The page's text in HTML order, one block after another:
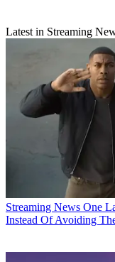
Latest in Streaming
Streaming News One
Instead Of Avoiding